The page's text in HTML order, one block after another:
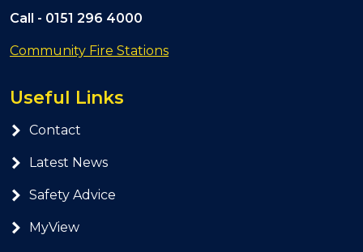
Call - 0151 296 4000
Community Fire Stations
Useful Links
Contact
Latest News
Safety Advice
MyView